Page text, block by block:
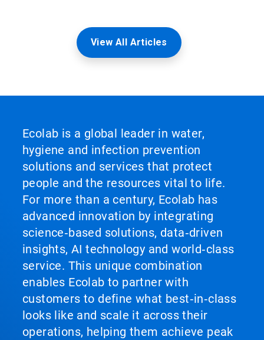
View All Articles
Ecolab is a global leader in water,
hygiene and infection prevention
solutions and services that protect
people and the resources vital to life.
For more than a century, Ecolab has
advanced innovation by integrating
science‑based solutions, data‑driven
insights, AI technology and world‑class
service. This unique combination
enables Ecolab to partner with
customers to define what best‑in‑class
looks like and scale it across their
operations, helping them achieve peak